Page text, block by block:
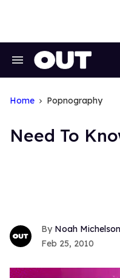
Search
Home Popnography
Need To
Noah Michelson
Feb 25, 2010